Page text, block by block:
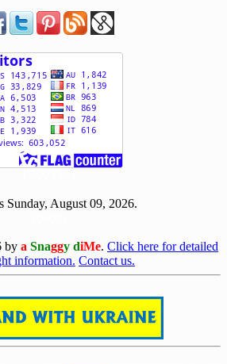
Sunday, August 09, 2026.
by a Snaggy diMe. Click here for detailed
information. Contact us.